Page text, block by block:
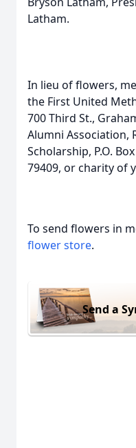
Latham.
In lieu of flowers,
the First United
700 Third St.,
Alumni Association,
Scholarship, P.O.
79409, or charity of
To send flowers in
flower store.
Send a